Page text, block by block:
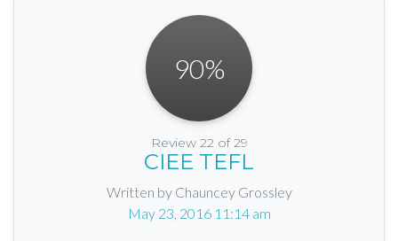
Review 22 of 29
CIEE TEFL
Written by Chauncey Grossley
May 23, 2016 11:14 am
90%